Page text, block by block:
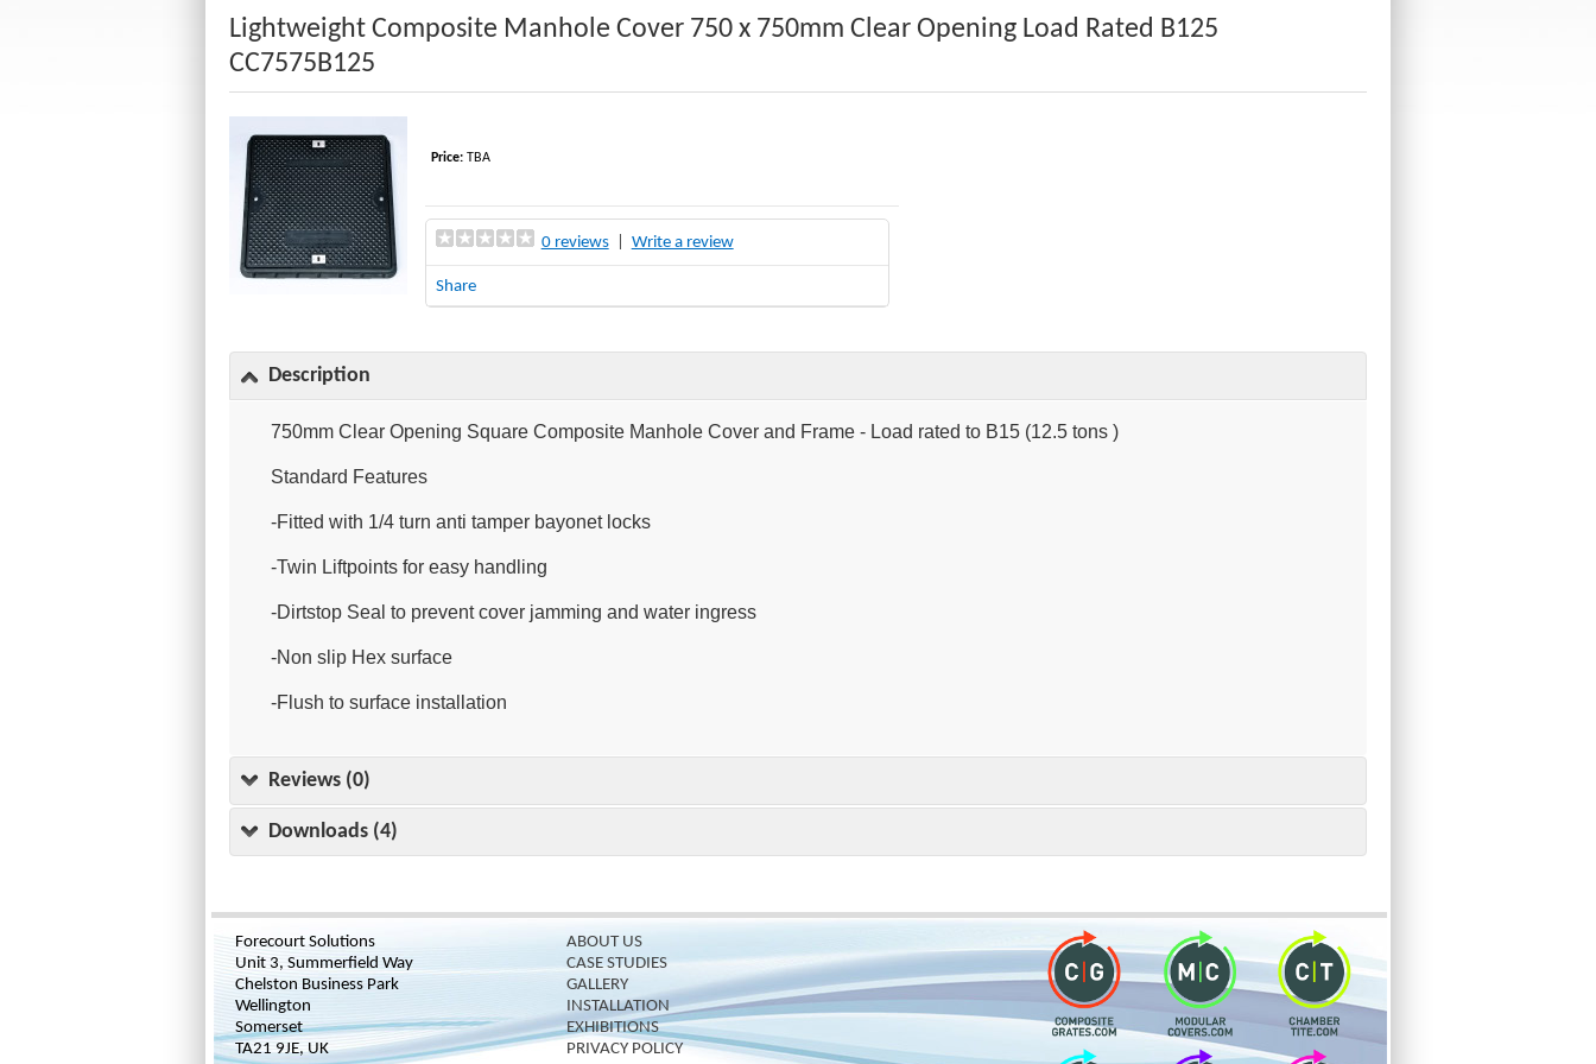
Lightweight Composite Manhole Cover 750 x 750mm Clear Opening Load Rated B125
CC7575B125
Price:TBA
0 reviews| Write a review
Share
Description
750mm Clear Opening Square Composite Manhole Cover and Frame - Load rated to B15 (12.5 tons )
Standard Features
-Fitted with 1/4 turn anti tamper bayonet locks
-Twin Liftpoints for easy handling
-Dirtstop Seal to prevent cover jamming and water ingress
-Non slip Hex surface
-Flush to surface installation
Reviews (0)
Downloads (4)
Forecourt Solutions
Unit 3, Summerfield Way
Chelston Business Park
Wellington
Somerset
TA21 9JE, UK
ABOUT US
CASE STUDIES
GALLERY
INSTALLATION
EXHIBITIONS
PRIVACY POLICY